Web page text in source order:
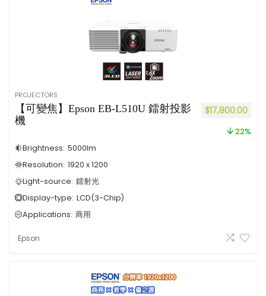
PROJECTORS
【可變焦】Epson EB-L510U 鐳射投影
機
$17,800.00
22%
Brightness: 5000lm
Resolution: 1920 x 1200
Light-source: 鐳射光
Display-type: LCD(3-Chip)
Applications: 商用
Epson